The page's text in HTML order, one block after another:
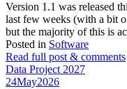
Version 1.1 was released
last few weeks (with a bit
but the majority of this is
Posted in Software
Read full post & comments
Data Project 2027
24May2026